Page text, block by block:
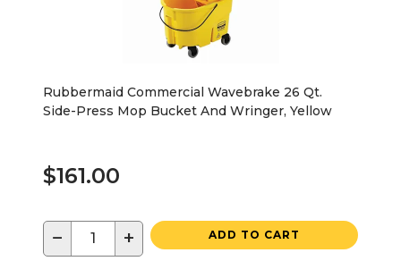
Rubbermaid Commercial Wavebrake 26 Qt.
Side-Press Mop Bucket And Wringer, Yellow
$161.00
− + ADD TO CART